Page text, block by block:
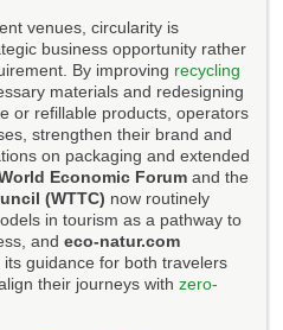
venues, circularity is
business opportunity rather
By improving recycling
materials and redesigning
or refillable products, operators
strengthen their brand and
on packaging and extended
Economic Forum and the
(WTTC) now routinely
in tourism as a pathway to
and eco-natur.com
guidance for both travelers
their journeys with zero-